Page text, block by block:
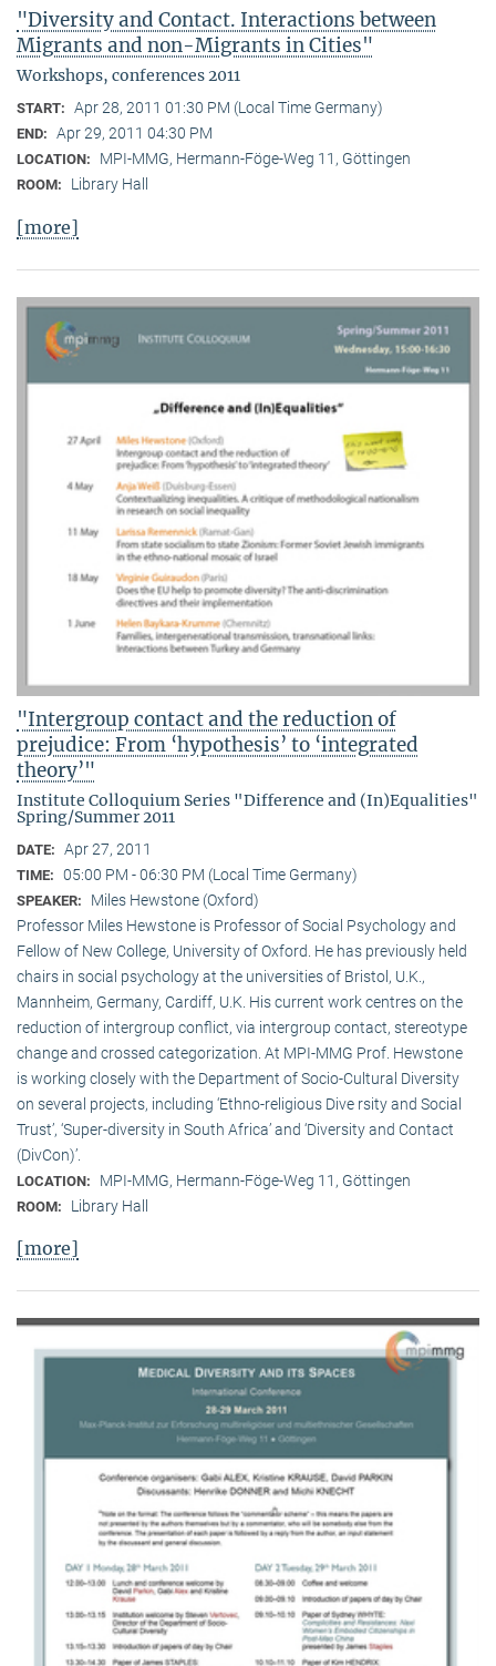
"Diversity and Contact. Interactions between
Migrants and non-Migrants in Cities"
Workshops, conferences 2011
START: Apr 28, 2011 01:30 PM (Local Time Germany)
END: Apr 29, 2011 04:30 PM
LOCATION: MPI-MMG, Hermann-Föge-Weg 11, Göttingen
ROOM: Library Hall
[more]
"Intergroup contact and the reduction of
prejudice: From ‘hypothesis’ to ‘integrated
theory’"
Institute Colloquium Series "Difference and (In)Equalities"
Spring/Summer 2011
DATE: Apr 27, 2011
TIME: 05:00 PM - 06:30 PM (Local Time Germany)
SPEAKER:
Miles Hewstone (Oxford)
Professor Miles Hewstone is Professor of Social Psychology and
Fellow of New College, University of Oxford. He has previously held
chairs in social psychology at the universities of Bristol, U.K.,
Mannheim, Germany, Cardiff, U.K. His current work centres on the
reduction of intergroup conflict, via intergroup contact, stereotype
change and crossed categorization. At MPI-MMG Prof. Hewstone
is wor­king closely with the Department of Socio-Cultural Diversity
on several pro­jects, including ‘Ethno-religious Dive rsity and Social
Trust’, ‘Super-diversity in South Africa’ and ‘Diversity and Contact
(DivCon)’.
LOCATION: MPI-MMG, Hermann-Föge-Weg 11, Göttingen
ROOM: Library Hall
[more]